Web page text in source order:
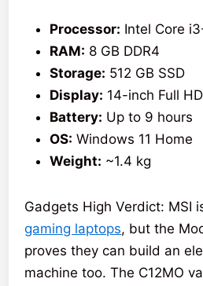
Processor: Intel Core
RAM: 8 GB DDR4
Storage: 512 GB SSD
Display: 14-inch Full
Battery: Up to 9 hours
OS: Windows 11 Home
Weight: ~1.4 kg
Gadgets High Verdict: MSI
gaming laptops, but the
proves they can build an
machine too. The C12MO